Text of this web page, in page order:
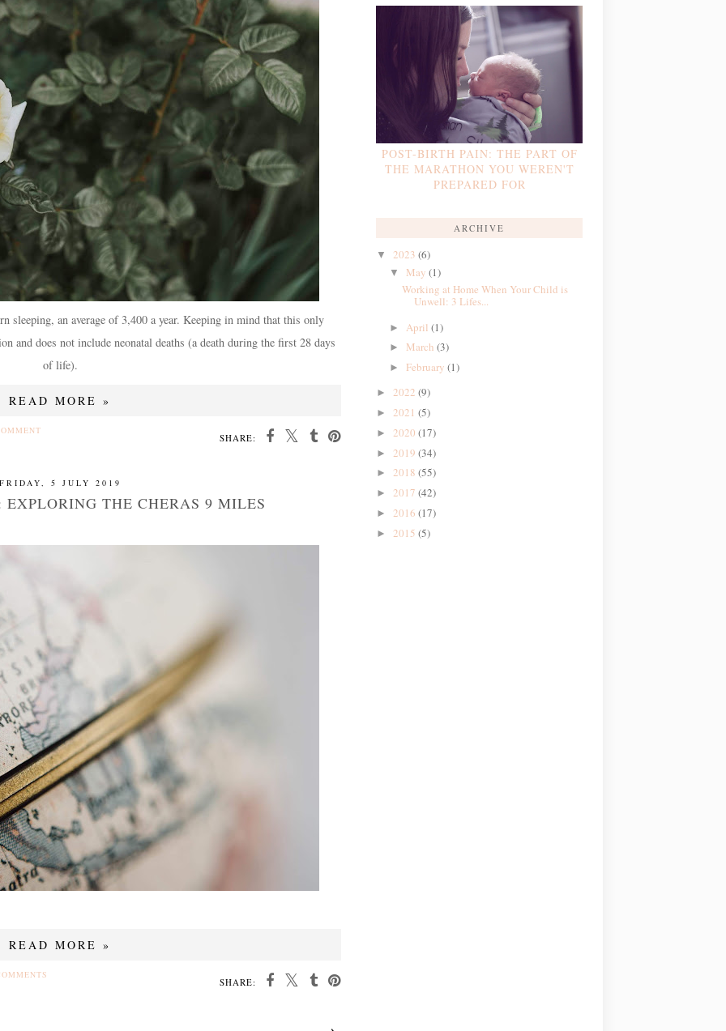
sleeping, an average of 3,400 a year. Keeping in mind that this only
and does not include neonatal deaths (a death during the first 28 days
of life).
READ MORE »
SHARE:
5 JULY 2019
THE CHERAS 9 MILES
READ MORE »
SHARE:
POST-BIRTH PAIN: THE PART OF
THE MARATHON YOU WEREN'T
PREPARED FOR
ARCHIVE
▼ 2023 (6)
▼ May (1)
Working at Home When Your Child is
Unwell: 3 Lifes...
► April (1)
► March (3)
► February (1)
► 2022 (9)
► 2021 (5)
► 2020 (17)
► 2019 (34)
► 2018 (55)
► 2017 (42)
► 2016 (17)
► 2015 (5)